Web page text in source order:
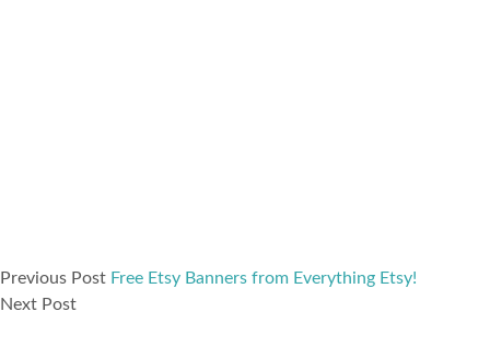
Previous Post Free Etsy Banners from Everything Etsy!
Next Post